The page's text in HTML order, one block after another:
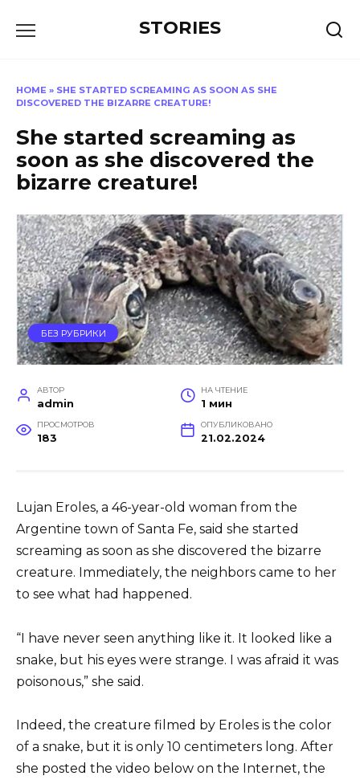
STORIES
HOME » SHE STARTED SCREAMING AS SOON AS SHE
DISCOVERED THE BIZARRE CREATURE!
She started screaming as
soon as she discovered the
bizarre creature!
БЕЗ РУБРИКИ
АВТОР
admin
НА ЧТЕНИЕ
1 мин
ПРОСМОТРОВ
183
ОПУБЛИКОВАНО
21.02.2024
Lujan Eroles, a 46-year-old woman from the
Argentine town of Santa Fe, said she started
screaming as soon as she discovered the bizarre
creature. Immediately, the neighbors came to her
to see what had happened.
“I have never seen anything like it. It looked like a
snake, but his eyes were strange. I was afraid it was
poisonous,” she said.
Indeed, the creature filmed by Eroles is the color
of a snake, but it is only 10 centimeters long. After
she posted the video below on the Internet, the